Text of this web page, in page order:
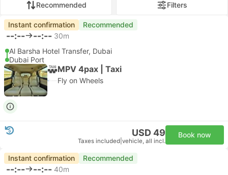
Recommended Filters
Instant confirmation Recommended
--:-- --:-- 30m
Al Barsha Hotel Transfer, Dubai
Dubai Port
MPV 4pax | Taxi
Fly on Wheels
USD 49
Taxes included vehicle, all incl.
Book now
Instant confirmation Recommended
--:-- --:-- 40m